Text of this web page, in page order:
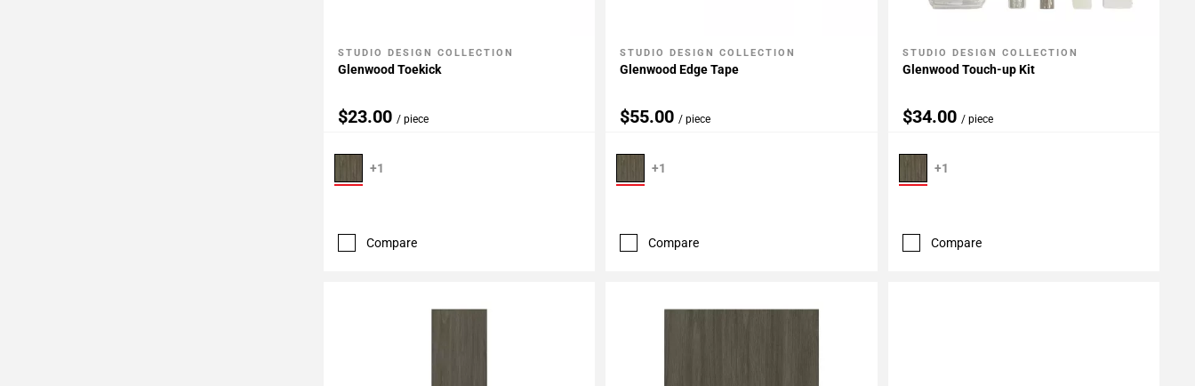
Add To My Projects
STUDIO DESIGN COLLECTION
Glenwood Toekick
$23.00 / piece
+1
Compare
Add To My Projects
STUDIO DESIGN COLLECTION
Glenwood Edge Tape
$55.00 / piece
+1
Compare
Add To My Projects
STUDIO DESIGN COLLECTION
Glenwood Touch-up Kit
$34.00 / piece
+1
Compare